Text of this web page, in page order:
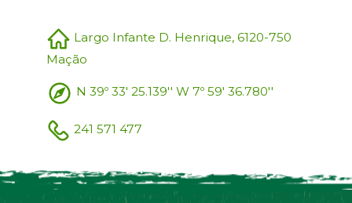
Largo Infante D. Henrique, 6120-750
Mação
N 39º 33' 25.139'' W 7º 59' 36.780''
241 571 477